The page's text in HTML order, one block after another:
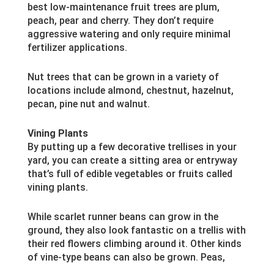
best low-maintenance fruit trees are plum,
peach, pear and cherry. They don’t require
aggressive watering and only require minimal
fertilizer applications.
Nut trees that can be grown in a variety of
locations include almond, chestnut, hazelnut,
pecan, pine nut and walnut.
Vining Plants
By putting up a few decorative trellises in your
yard, you can create a sitting area or entryway
that’s full of edible vegetables or fruits called
vining plants.
While scarlet runner beans can grow in the
ground, they also look fantastic on a trellis with
their red flowers climbing around it. Other kinds
of vine-type beans can also be grown. Peas,